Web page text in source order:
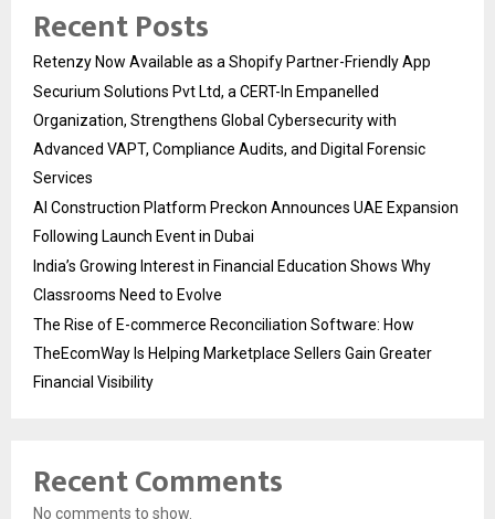
Recent Posts
Retenzy Now Available as a Shopify Partner-Friendly App
Securium Solutions Pvt Ltd, a CERT-In Empanelled
Organization, Strengthens Global Cybersecurity with
Advanced VAPT, Compliance Audits, and Digital Forensic
Services
AI Construction Platform Preckon Announces UAE Expansion
Following Launch Event in Dubai
India’s Growing Interest in Financial Education Shows Why
Classrooms Need to Evolve
The Rise of E-commerce Reconciliation Software: How
TheEcomWay Is Helping Marketplace Sellers Gain Greater
Financial Visibility
Recent Comments
No comments to show.